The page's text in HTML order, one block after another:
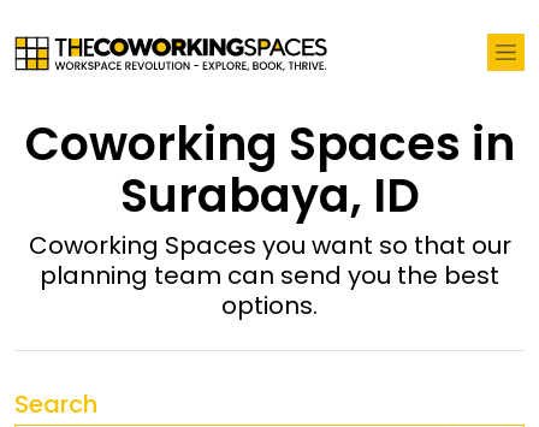
Coworking Spaces in
Surabaya, ID
Coworking Spaces you want so that our
planning team can send you the best
options.
Search